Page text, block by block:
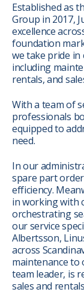
Established as
Group in 2017,
excellence
foundation
we take pride in
including
rentals, and
With a team of
professionals
equipped to
need.
In our
spare part
efficiency.
in working with
orchestrating
our service
Albertsson,
across
maintenance to
team leader, is
sales and